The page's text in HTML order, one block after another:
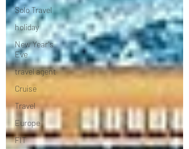
Solo Travel
holiday
New Year's
Eve
travel agent
Cruise
Travel
Europe
FIT